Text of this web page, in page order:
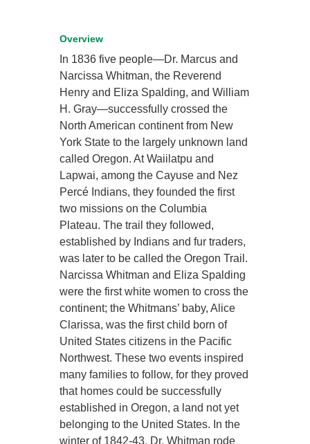
Overview
In 1836 five people—Dr. Marcus and
Narcissa Whitman, the Reverend
Henry and Eliza Spalding, and William
H. Gray—successfully crossed the
North American continent from New
York State to the largely unknown land
called Oregon. At Waiilatpu and
Lapwai, among the Cayuse and Nez
Percé Indians, they founded the first
two missions on the Columbia
Plateau. The trail they followed,
established by Indians and fur traders,
was later to be called the Oregon Trail.
Narcissa Whitman and Eliza Spalding
were the first white women to cross the
continent; the Whitmans’ baby, Alice
Clarissa, was the first child born of
United States citizens in the Pacific
Northwest. These two events inspired
many families to follow, for they proved
that homes could be successfully
established in Oregon, a land not yet
belonging to the United States. In the
winter of 1842-43, Dr. Whitman rode